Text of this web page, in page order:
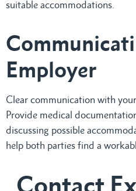
suitable accommodations.
Employer
Clear communication with
Provide medical
discussing possible
help both parties find a
Contact